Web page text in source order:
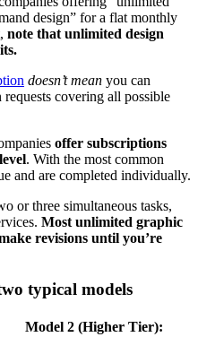
design” for a flat monthly
note that unlimited design
doesn’t mean you can
covering all possible
offer subscriptions
. With the most common
and are completed individually.
or three simultaneous tasks,
Most unlimited graphic
revisions until you’re
typical models
Model 2 (Higher Tier):